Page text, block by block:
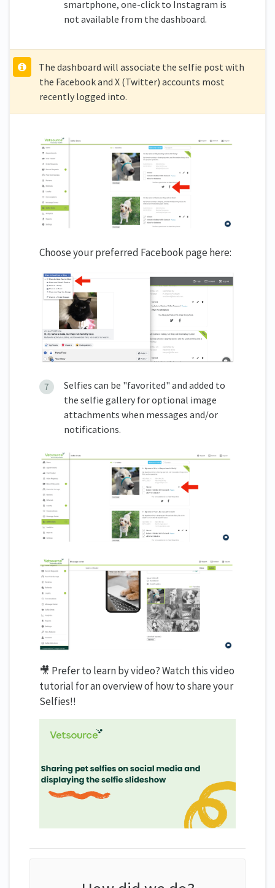
smartphone, one-click to Instagram is
not available from the dashboard.
The dashboard will associate the selfie post with
the Facebook and X (Twitter) accounts most
recently logged into.
Choose your preferred Facebook page here:
Selfies can be "favorited" and added to
the selfie gallery for optional image
attachments when messages and/or
notifications.
🎥 Prefer to learn by video? Watch this video
tutorial for an overview of how to share your
Selfies!!